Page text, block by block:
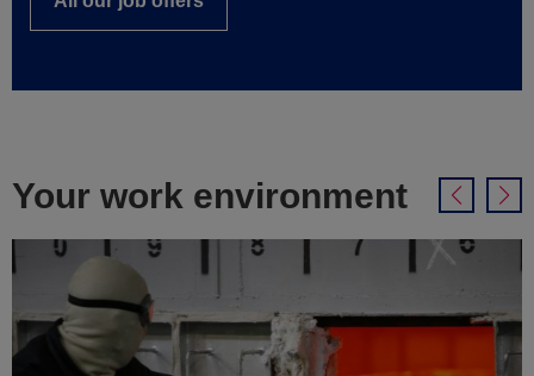
All our job offers
Your work environment